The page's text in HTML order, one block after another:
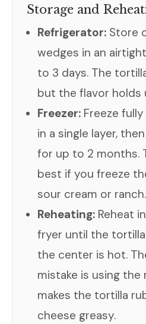
Storage and
Refrigerator: Store
wedges in an
to 3 days. The
but the flavor holds
Freezer: Freeze
in a single layer,
for up to 2 months.
best if you freeze
sour cream or ranch.
Reheating: Reheat
fryer until the
the center is hot.
mistake is using the
makes the tortilla
cheese greasy.